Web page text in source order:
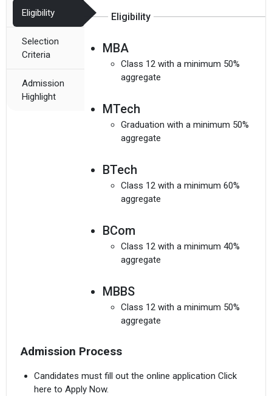
Eligibility
Selection
Criteria
Admission
Highlight
Eligibility
MBA
Class 12 with a minimum 50%
aggregate
MTech
Graduation with a minimum 50%
aggregate
BTech
Class 12 with a minimum 60%
aggregate
BCom
Class 12 with a minimum 40%
aggregate
MBBS
Class 12 with a minimum 50%
aggregate
Admission Process
Candidates must fill out the online application Click
here to Apply Now.